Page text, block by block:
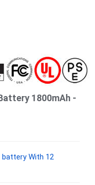
1800mAh -
battery With 12